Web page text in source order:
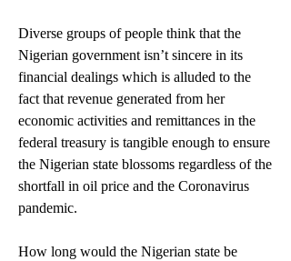
Diverse groups of people think that the
Nigerian government isn’t sincere in its
financial dealings which is alluded to the
fact that revenue generated from her
economic activities and remittances in the
federal treasury is tangible enough to ensure
the Nigerian state blossoms regardless of the
shortfall in oil price and the Coronavirus
pandemic.
How long would the Nigerian state be